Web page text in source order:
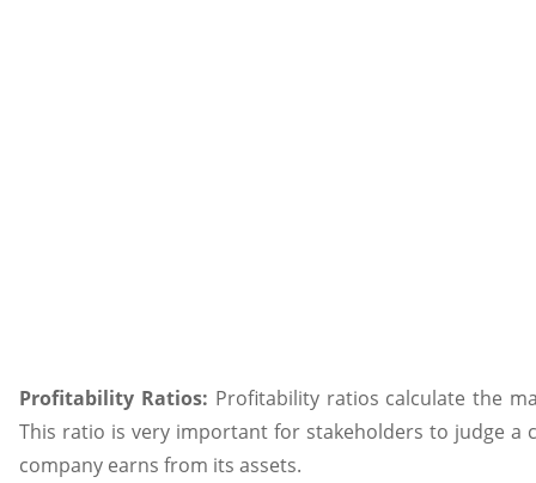
Profitability Ratios: Profitability ratios calculate the
This ratio is very important for stakeholders to judge a
company earns from its assets.